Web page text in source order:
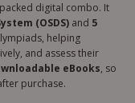
digital combo. It
(OSDS) and 5
helping
and assess their
eBooks, so
purchase.